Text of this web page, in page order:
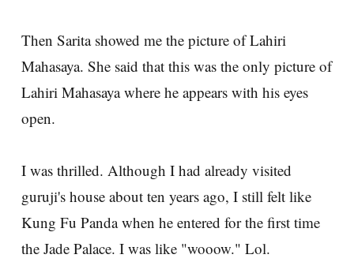
Then Sarita showed me the picture of Lahiri
Mahasaya. She said that this was the only picture of
Lahiri Mahasaya where he appears with his eyes
open.
I was thrilled. Although I had already visited
guruji's house about ten years ago, I still felt like
Kung Fu Panda when he entered for the first time
the Jade Palace. I was like "wooow." Lol.